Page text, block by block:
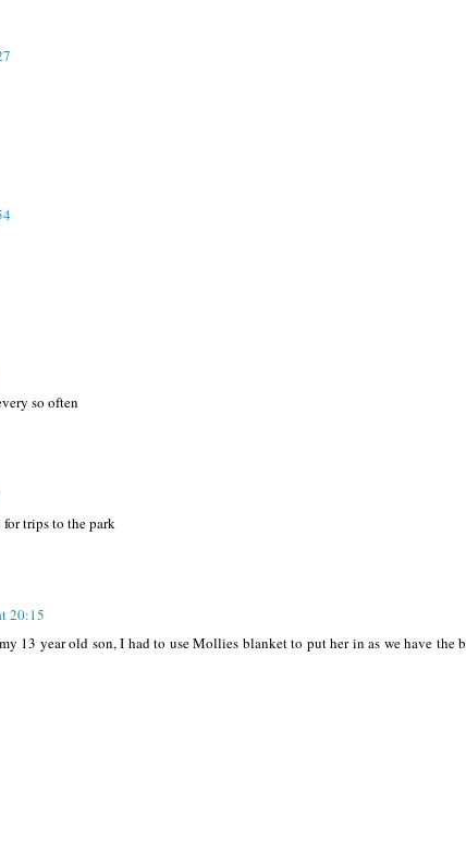
so often
trips to the park
20:15
13 year old son, I had to use Mollies blanket to put her in as we have the